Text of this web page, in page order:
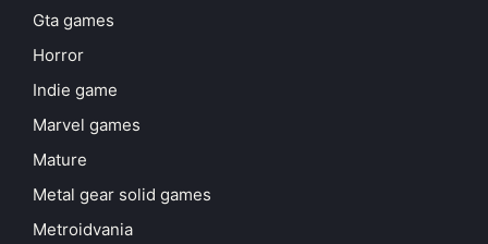
Gta games
Horror
Indie game
Marvel games
Mature
Metal gear solid games
Metroidvania